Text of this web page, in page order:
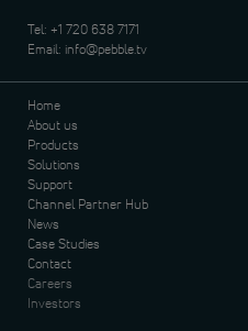
Tel: +1 720 638 7171
Email: info@pebble.tv
Home
About us
Products
Solutions
Support
Channel Partner Hub
News
Case Studies
Contact
Careers
Investors